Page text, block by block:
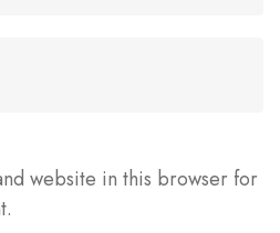
website in this browser for